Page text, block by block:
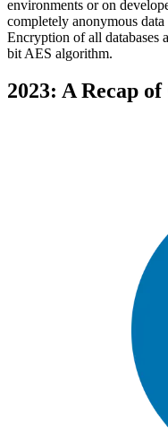
environments or on
completely anonymous
Encryption of all databases
bit AES algorithm.
2023: A Recap